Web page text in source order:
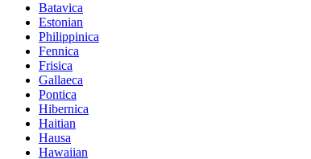
Batavica
Estonian
Philippinica
Fennica
Frisica
Gallaeca
Pontica
Hibernica
Haitian
Hausa
Hawaiian